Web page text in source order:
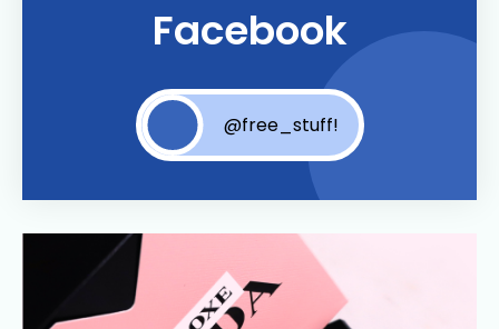
Facebook
@free_stuff!